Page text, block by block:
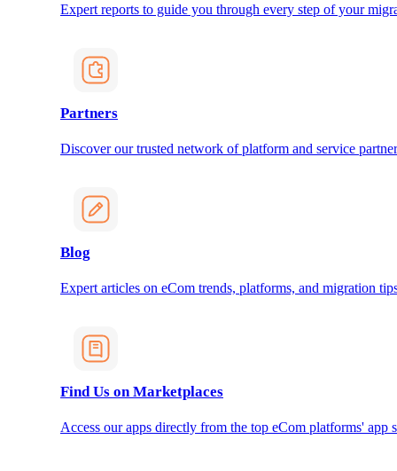
Expert reports to guide you through every step of your
Partners
Discover our trusted network of platform and service
Blog
Expert articles on eCom trends, platforms, and migration
Find Us on Marketplaces
Access our apps directly from the top eCom platforms' app